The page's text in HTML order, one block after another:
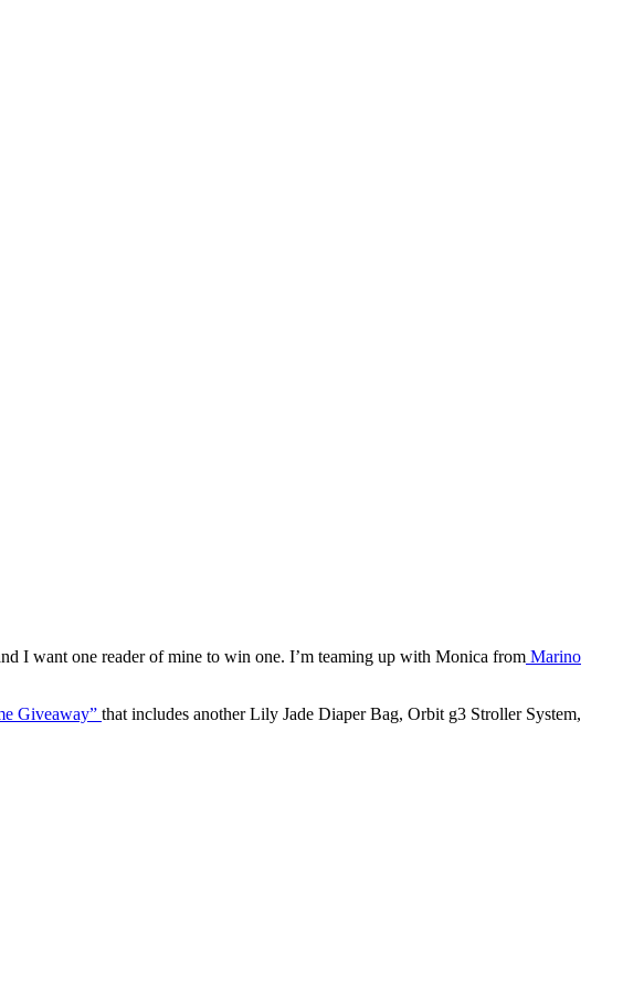
I want one reader of mine to win one. I’m teaming up with Monica from Marino
Giveaway” that includes another Lily Jade Diaper Bag, Orbit g3 Stroller System,